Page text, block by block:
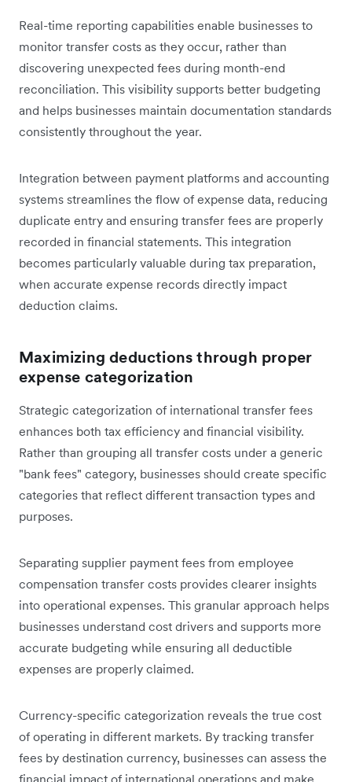
Real-time reporting capabilities enable businesses to
monitor transfer costs as they occur, rather than
discovering unexpected fees during month-end
reconciliation. This visibility supports better budgeting
and helps businesses maintain documentation standards
consistently throughout the year.
Integration between payment platforms and accounting
systems streamlines the flow of expense data, reducing
duplicate entry and ensuring transfer fees are properly
recorded in financial statements. This integration
becomes particularly valuable during tax preparation,
when accurate expense records directly impact
deduction claims.
Maximizing deductions through proper
expense categorization
Strategic categorization of international transfer fees
enhances both tax efficiency and financial visibility.
Rather than grouping all transfer costs under a generic
"bank fees" category, businesses should create specific
categories that reflect different transaction types and
purposes.
Separating supplier payment fees from employee
compensation transfer costs provides clearer insights
into operational expenses. This granular approach helps
businesses understand cost drivers and supports more
accurate budgeting while ensuring all deductible
expenses are properly claimed.
Currency-specific categorization reveals the true cost
of operating in different markets. By tracking transfer
fees by destination currency, businesses can assess the
financial impact of international operations and make